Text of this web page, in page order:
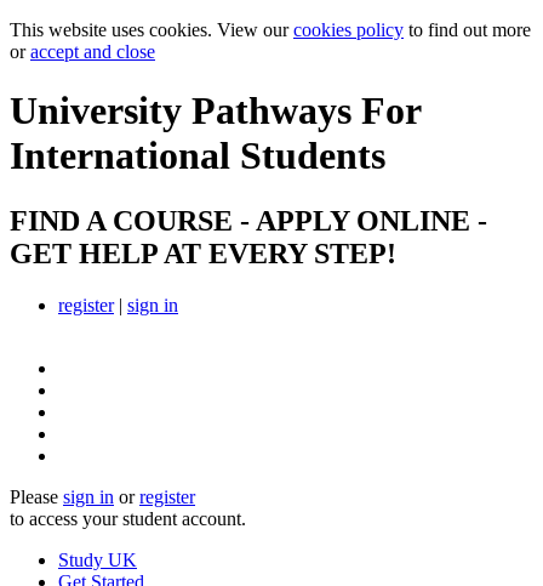
This website uses cookies. View ourcookies policy to find out more
oraccept and close
University Pathways For
International Students
FIND A COURSE - APPLY ONLINE -
GET HELP AT EVERY STEP!
register| sign in
Please sign in orregister
to access your student account.
Study UK
Get Started